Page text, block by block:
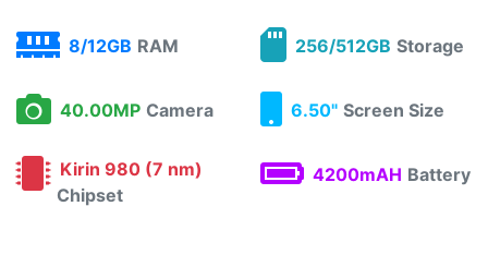
8/12GB RAM 256/512GB Storage
40.00MP Camera 6.50" Screen Size
Kirin 980 (7 nm)
Chipset
4200mAH Battery